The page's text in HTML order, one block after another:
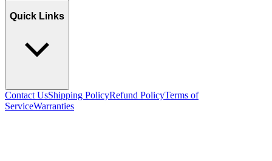
Quick Links
Contact UsShipping PolicyRefund PolicyTerms of
ServiceWarranties